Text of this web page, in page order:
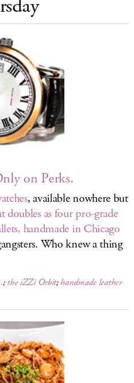
IN
on Perks.
, available nowhere but
doubles as four pro-grade
handmade in Chicago
Who knew a thing
;the iZZi Orbit;handmade leather